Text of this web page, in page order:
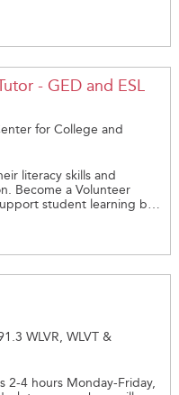
interested in joining
our Cedarbrook
- GED and ESL
for College and
literacy skills and
Become a Volunteer
classes. In-person
Program goals include
to postsecondary
and career-path
held at the Fowler
FOR MAY AND
new Classroom Aide
the guidance of the
struggling with basic
WLVR, WLVT &
2-4 hours Monday-Friday,